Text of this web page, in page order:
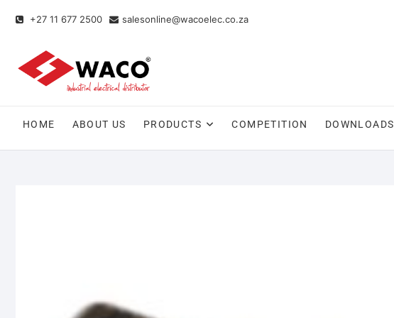
+27 11 677 2500 salesonline@wacoelec.co.za
HOME ABOUT US PRODUCTS COMPETITION DOWNLOADS